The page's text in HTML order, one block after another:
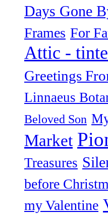
Days Gone
Frames For
Attic -
Greetings
Linnaeus
Beloved Son
Market
Treasures
before
my Valentine